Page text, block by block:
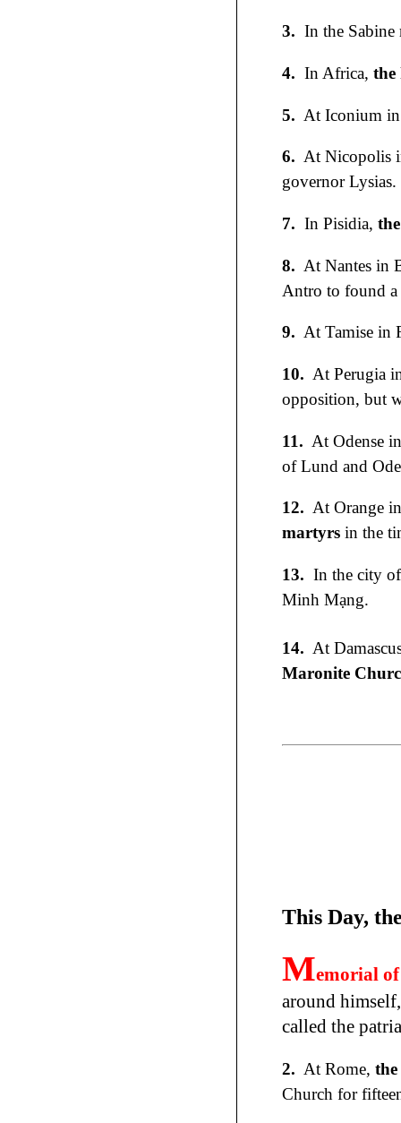
3. In the
4. In Africa, the
5. At Iconium
6. At Nicopolis
governor Lysias.
7. In Pisidia,
8. At Nantes in
Antro to found a
9. At Tamise in
10. At Perugia
opposition, but
11. At Odense
of Lund and
12. At Orange
martyrs in the
13. In the city
Minh Mạng.
14. At
Maronite
This Day,
Memorial
around
called the
2. At Rome,
Church for